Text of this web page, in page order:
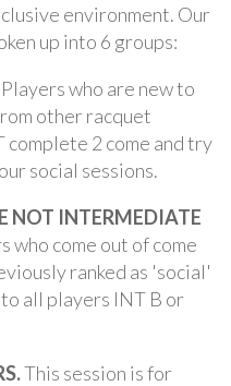
environment. Our
up into 6 groups:
who are new to
other racquet
2 come and try
social sessions.
NOT INTERMEDIATE
who come out of come
ranked as 'social'
all players INT B or
This session is for